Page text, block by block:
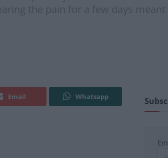
the pain for a few days
Email Whatsapp